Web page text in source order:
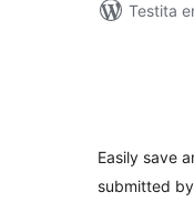
Testita
Easily save
submitted